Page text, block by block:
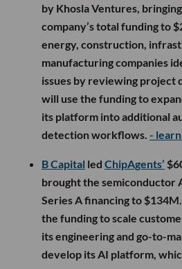
by Khosla Ventures,
company’s total funding to
energy, construction,
manufacturing companies
issues by reviewing project
will use the funding to
its platform into additional
detection workflows. -
B Capital led ChipAgents’
brought the semiconductor
Series A financing to
the funding to scale
its engineering and go-to-
develop its AI platform,